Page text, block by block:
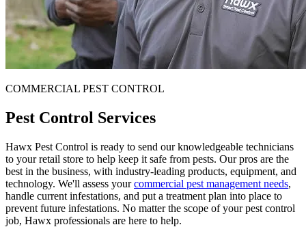
COMMERCIAL PEST CONTROL
Pest Control Services
Hawx Pest Control is ready to send our knowledgeable technicians
to your retail store to help keep it safe from pests. Our pros are the
best in the business, with industry-leading products, equipment, and
technology. We'll assess yourcommercial pest management needs,
handle current infestations, and put a treatment plan into place to
prevent future infestations. No matter the scope of your pest control
job, Hawx professionals are here to help.